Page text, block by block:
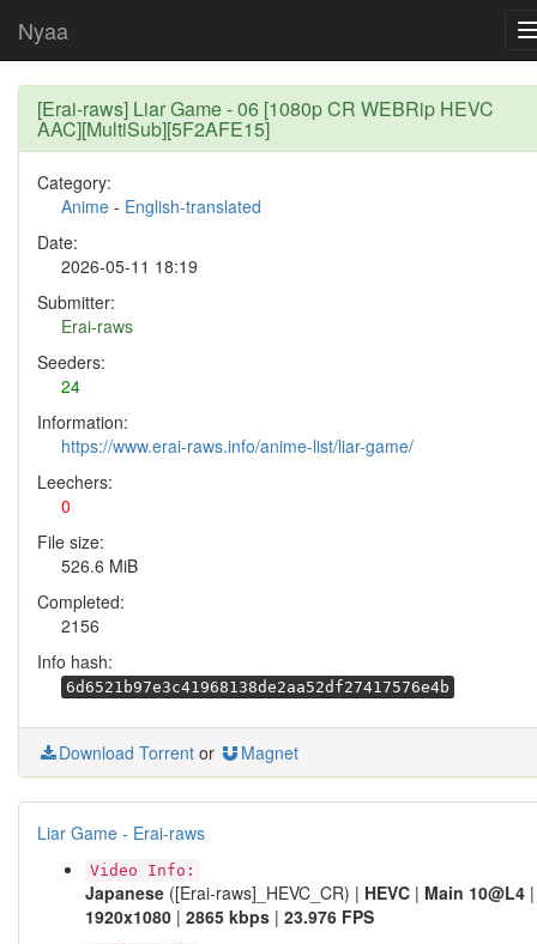
Nyaa
[Erai-raws] Liar Game - 06 [1080p CR WEBRip HEVC
AAC][MultiSub][5F2AFE15]
Category:
Anime - English-translated
Date:
2026-05-11 18:19
Submitter:
Erai-raws
Seeders:
24
Information:
https://www.erai-raws.info/anime-list/liar-game/
Leechers:
0
File size:
526.6 MiB
Completed:
2156
Info hash:
6d6521b97e3c41968138de2aa52df27417576e4b
Download Torrent or Magnet
Liar Game - Erai-raws
Video Info:
Japanese ([Erai-raws]_HEVC_CR) | HEVC | Main 10@L4 |
1920x1080 | 2865 kbps | 23.976 FPS